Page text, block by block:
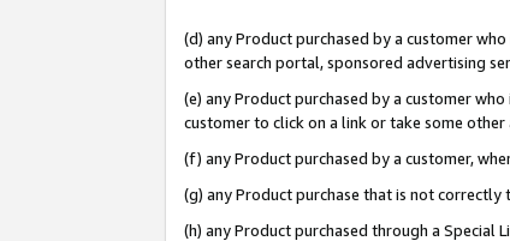
(d) any Product purchased by a customer
other search portal, sponsored advertising
(e) any Product purchased by a customer
customer to click on a link or take some
(f) any Product purchased by a customer,
(g) any Product purchase that is not
(h) any Product purchased through a Special